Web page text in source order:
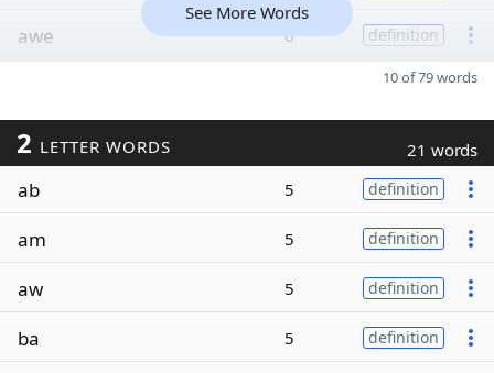
awe 6 definition
See More Words
10 of 79 words
2 LETTER WORDS 21 words
ab 5 definition
am 5 definition
aw 5 definition
ba 5 definition